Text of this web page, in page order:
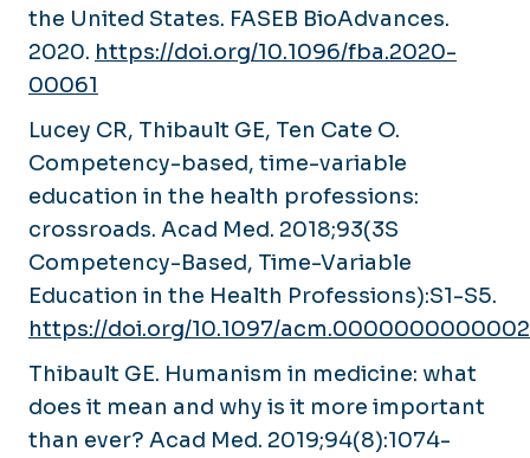
the United States. FASEB BioAdvances.
2020. https://doi.org/10.1096/fba.2020-
00061
Lucey CR, Thibault GE, Ten Cate O.
Competency-based, time-variable
education in the health professions:
crossroads. Acad Med. 2018;93(3S
Competency-Based, Time-Variable
Education in the Health Professions):S1-S5.
https://doi.org/10.1097/
Thibault GE. Humanism in medicine: what
does it mean and why is it more important
than ever? Acad Med. 2019;94(8):1074-